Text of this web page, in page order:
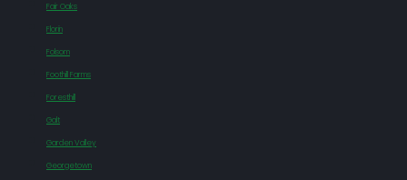
Fair Oaks
Florin
Folsom
Foothill Farms
Foresthill
Galt
Garden Valley
Georgetown